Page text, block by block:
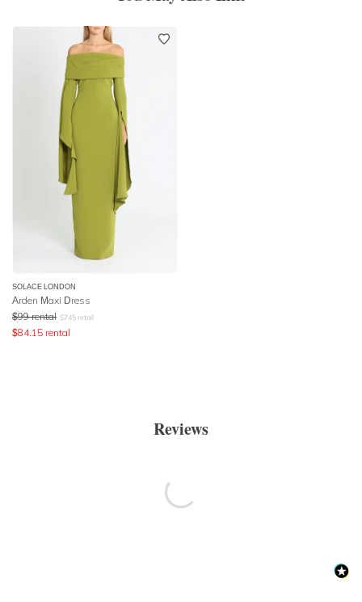
SOLACE LONDON
Arden Maxi Dress
$99 rental $745 retail
$84.15 rental
Reviews